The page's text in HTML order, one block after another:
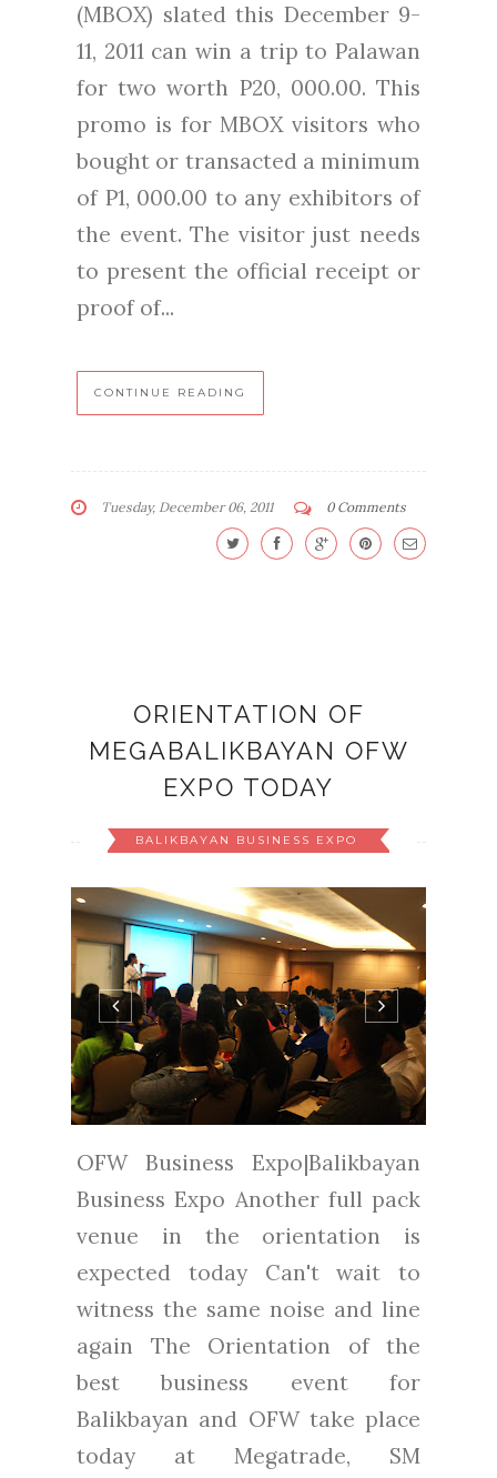
(MBOX) slated this December 9-
11, 2011 can win a trip to Palawan
for two worth P20, 000.00. This
promo is for MBOX visitors who
bought or transacted a minimum
of P1, 000.00 to any exhibitors of
the event. The visitor just needs
to present the official receipt or
proof of...
CONTINUE READING
Tuesday, December 06, 2011 0 Comments
ORIENTATION OF
MEGABALIKBAYAN OFW
EXPO TODAY
BALIKBAYAN BUSINESS EXPO
OFW Business Expo|Balikbayan
Business Expo Another full pack
venue in the orientation is
expected today Can't wait to
witness the same noise and line
again The Orientation of the
best business event for
Balikbayan and OFW take place
today at Megatrade, SM